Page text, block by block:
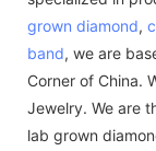
grown diamond,
band, we are
Corner of China.
Jewelry. We are
lab grown